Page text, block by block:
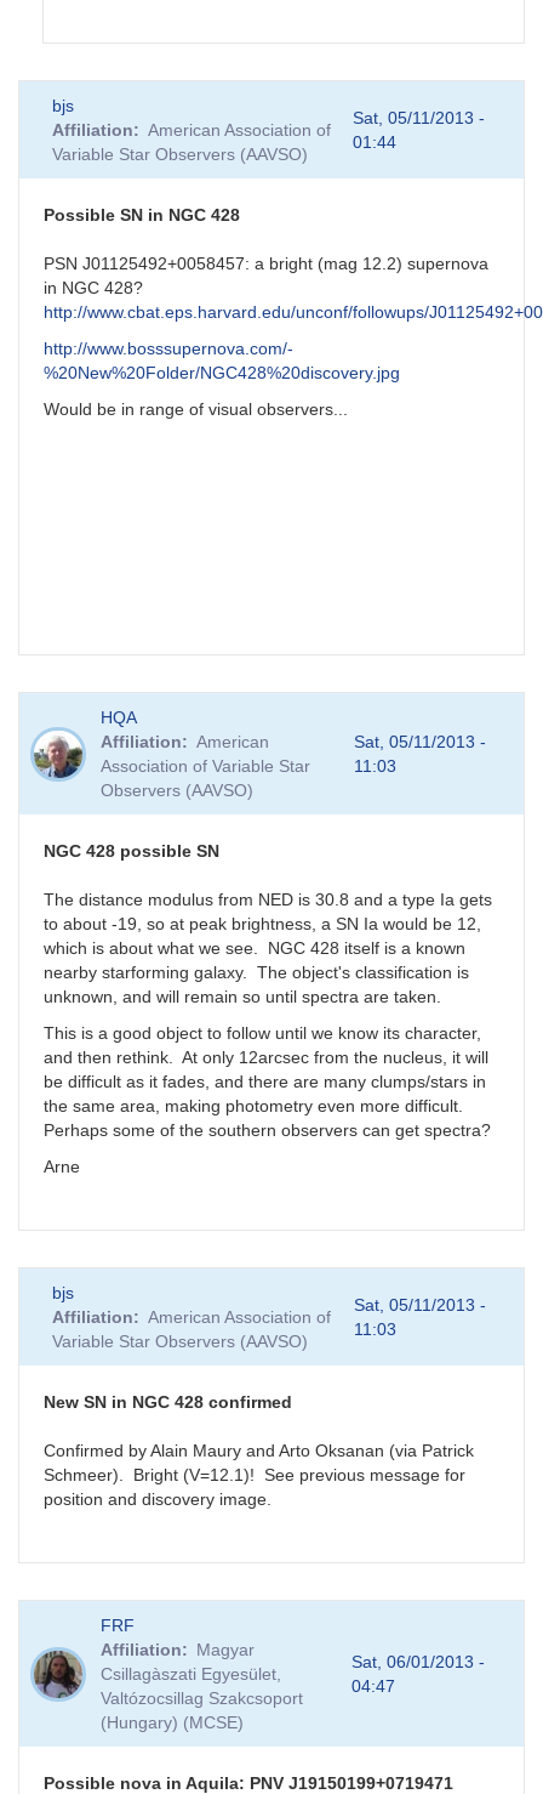
reply
to
NGC7331
Supernova
CNY
bjs
Affiliation
American Association of
Variable Star Observers (AAVSO)
Sat, 05/11/2013 -
01:44
Possible SN in NGC 428
PSN J01125492+0058457: a bright (mag 12.2) supernova
in NGC 428?
http://www.cbat.eps.harvard.edu/unconf/followups/
http://www.bosssupernova.com/-
%20New%20Folder/NGC428%20discovery.jpg
Would be in range of visual observers...
HQA
Affiliation
American
Association of Variable Star
Observers (AAVSO)
Sat, 05/11/2013 -
11:03
NGC 428 possible SN
The distance modulus from NED is 30.8 and a type Ia gets
to about -19, so at peak brightness, a SN Ia would be 12,
which is about what we see. NGC 428 itself is a known
nearby starforming galaxy. The object's classification is
unknown, and will remain so until spectra are taken.
This is a good object to follow until we know its character,
and then rethink. At only 12arcsec from the nucleus, it will
be difficult as it fades, and there are many clumps/stars in
the same area, making photometry even more difficult.
Perhaps some of the southern observers can get spectra?
Arne
bjs
Affiliation
American Association of
Variable Star Observers (AAVSO)
Sat, 05/11/2013 -
11:03
New SN in NGC 428 confirmed
Confirmed by Alain Maury and Arto Oksanan (via Patrick
Schmeer). Bright (V=12.1)! See previous message for
position and discovery image.
FRF
Affiliation
Magyar
Csillagàszati Egyesület,
Valtózocsillag Szakcsoport
(Hungary) (MCSE)
Sat, 06/01/2013 -
04:47
Possible nova in Aquila: PNV J19150199+0719471